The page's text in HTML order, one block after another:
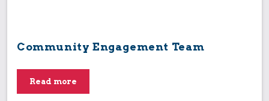
Community Engagement Team
Read more